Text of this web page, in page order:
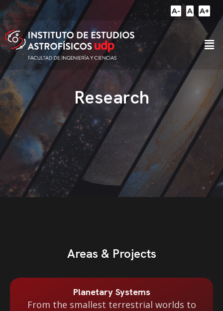
A- A A+
Research
Areas & Projects
Planetary Systems
From the smallest terrestrial worlds to